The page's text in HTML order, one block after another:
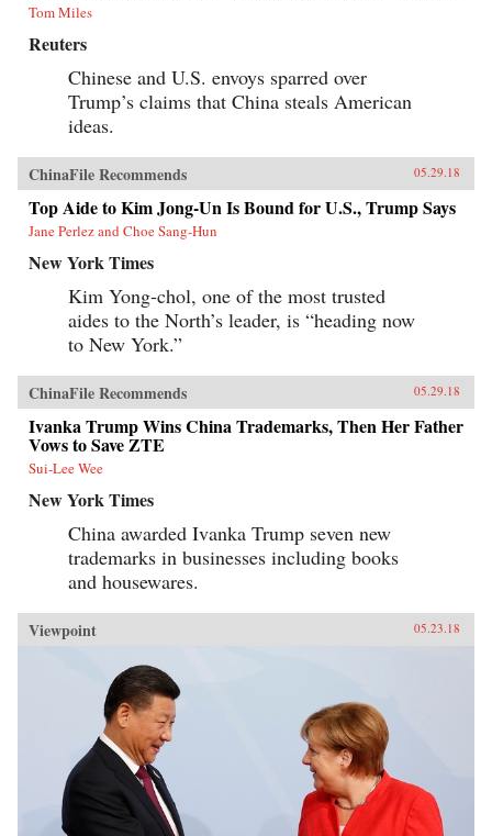
Tom Miles
Reuters
Chinese and U.S. envoys sparred over
Trump’s claims that China steals American
ideas.
ChinaFile Recommends 05.29.18
Top Aide to Kim Jong-Un Is Bound for U.S., Trump Says
Jane Perlez and Choe Sang-Hun
New York Times
Kim Yong-chol, one of the most trusted
aides to the North’s leader, is “heading now
to New York.”
ChinaFile Recommends 05.29.18
Ivanka Trump Wins China Trademarks, Then Her Father
Vows to Save ZTE
Sui-Lee Wee
New York Times
China awarded Ivanka Trump seven new
trademarks in businesses including books
and housewares.
Viewpoint 05.23.18